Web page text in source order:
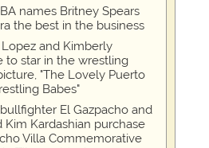
names Britney Spears
the best in the business
and Kimberly
to star in the wrestling
"The Lovely Puerto
Babes"
El Gazpacho and
Kim Kardashian purchase
Villa Commemorative